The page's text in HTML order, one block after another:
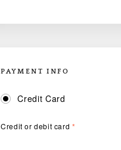
PAYMENT INFO
Credit Card
Credit or debit card *